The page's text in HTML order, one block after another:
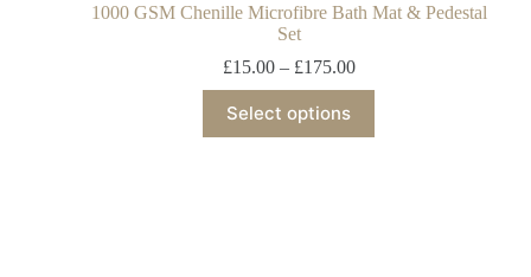
1000 GSM Chenille Microfibre Bath Mat & Pedestal
Set
£15.00– £175.00
Select options